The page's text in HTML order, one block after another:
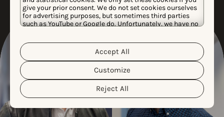
give your prior consent. We do not set cookies ourselves
for advertising purposes, but sometimes third parties
such as YouTube or Google do. Unfortunately, we have no
personal data and the different cookies we use, please
read our
Cookie Policy&Privacy Policy
customize your cookie settings and preferences by
clicking the “Customize” button.
Reject All
Customize
Accept All